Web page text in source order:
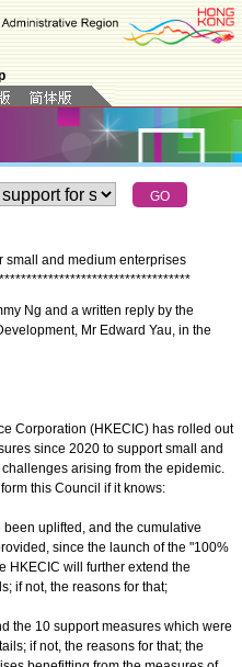
small and medium enterprises
***********************************
Ng and a written reply by the
Mr Edward Yau, in the
Corporation (HKECIC) has rolled out
since 2020 to support small and
arising from the epidemic.
this Council if it knows:
uplifted, and the cumulative
since the launch of the "100%
HKECIC will further extend the
if not, the reasons for that;
the 10 support measures which were
if not, the reasons for that; the